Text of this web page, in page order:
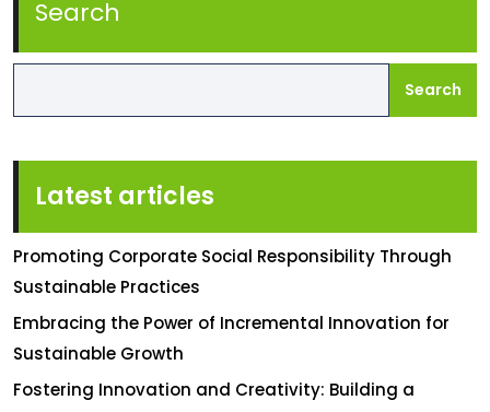
Search
Search
Latest articles
Promoting Corporate Social Responsibility Through
Sustainable Practices
Embracing the Power of Incremental Innovation for
Sustainable Growth
Fostering Innovation and Creativity: Building a